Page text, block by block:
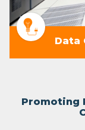
Data
Promoting